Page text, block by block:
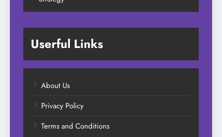
Userful Links
About Us
Privacy Policy
Terms and Conditions